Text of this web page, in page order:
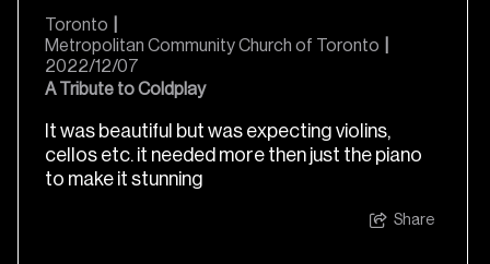
Toronto
Metropolitan Community Church of Toronto
2022/12/07
A Tribute to Coldplay
It was beautiful but was expecting violins,
cellos etc. it needed more then just the piano
to make it stunning
Share